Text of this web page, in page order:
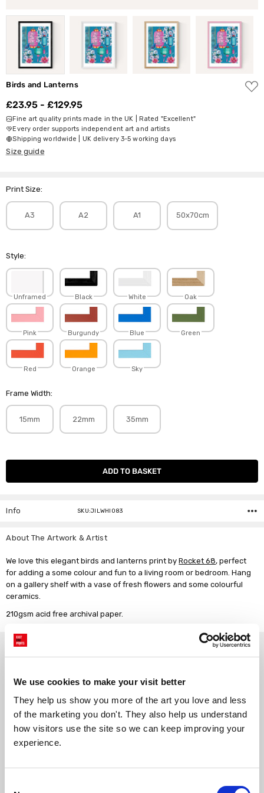
We use cookies to make your visit better
They help us show you more of the art you love and less
of the marketing you don't. They also help us understand
how visitors use the site so we can keep improving your
experience.
Birds and Lanterns
ADD
TO
£23.95 - £129.95
Fine art quality prints made in the UK | Rated "Excellent"
Every order supports independent art and artists
Shipping worldwide | UK delivery 3-5 working days
Size guide
Print Size:
A3 A2 A1 50x70cm
Style:
Unframed Black White Oak
Pink Burgundy Blue Green
Red Orange Sky
Frame Width:
15mm 22mm 35mm
Current
Info SKU:JILWHI083
About The Artwork & Artist
We love this elegant birds and lanterns print byRocket 68, perfect
for adding a some colour and fun to a living room or bedroom. Hang
on a gallery shelf with a vase of fresh flowers and some colourful
ceramics.
210gsm acid free archival paper.
Why choose East End Prints?
Gallery quality printing
We use a fine art giclée printing
process, premium 210gsm acid-
inks.
Real art, real artists
Every print is a real design by a
real artist. We stand firmly
original work.
Made to order in the UK Easy to handle & hang
Framed prints arrive ready to